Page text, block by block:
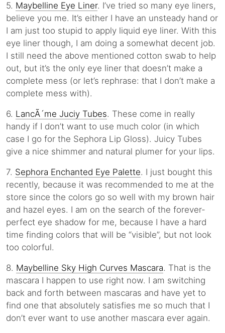
5. Maybelline Eye Liner. I’ve tried so many eye liners,
believe you me. It’s either I have an unsteady hand or
I am just too stupid to apply liquid eye liner. With this
eye liner though, I am doing a somewhat decent job.
I still need the above mentioned cotton swab to help
out, but it’s the only eye liner that doesn’t make a
complete mess (or let’s rephrase: that I don’t make a
complete mess with).
6. LancÃ´me Juciy Tubes. These come in really
handy if I don’t want to use much color (in which
case I go for the Sephora Lip Gloss). Juicy Tubes
give a nice shimmer and natural plumer for your lips.
7. Sephora Enchanted Eye Palette. I just bought this
recently, because it was recommended to me at the
store since the colors go so well with my brown hair
and hazel eyes. I am on the search of the forever-
perfect eye shadow for me, because I have a hard
time finding colors that will be “visible”, but not look
too colorful.
8. Maybelline Sky High Curves Mascara. That is the
mascara I happen to use right now. I am switching
back and forth between mascaras and have yet to
find one that absolutely satisfies me so much that I
don’t ever want to use another mascara ever again.